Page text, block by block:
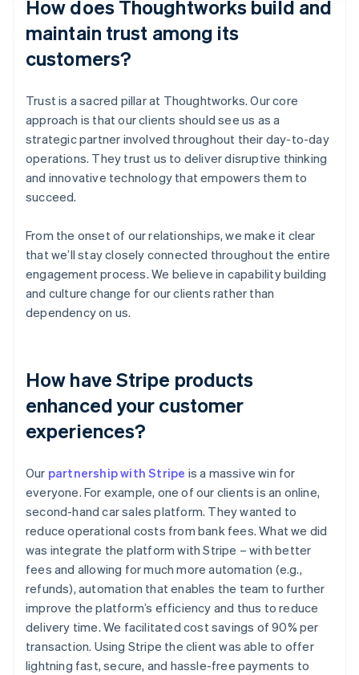
How does Thoughtworks build and
maintain trust among its
customers?
Trust is a sacred pillar at Thoughtworks. Our core
approach is that our clients should see us as a
strategic partner involved throughout their day-to-day
operations. They trust us to deliver disruptive thinking
and innovative technology that empowers them to
succeed.
From the onset of our relationships, we make it clear
that we’ll stay closely connected throughout the entire
engagement process. We believe in capability building
and culture change for our clients rather than
dependency on us.
How have Stripe products
enhanced your customer
experiences?
Our partnership with Stripe is a massive win for
everyone. For example, one of our clients is an online,
second-hand car sales platform. They wanted to
reduce operational costs from bank fees. What we did
was integrate the platform with Stripe – with better
fees and allowing for much more automation (e.g.,
refunds), automation that enables the team to further
improve the platform’s efficiency and thus to reduce
delivery time. We facilitated cost savings of 90% per
transaction. Using Stripe the client was able to offer
lightning fast, secure, and hassle-free payments to